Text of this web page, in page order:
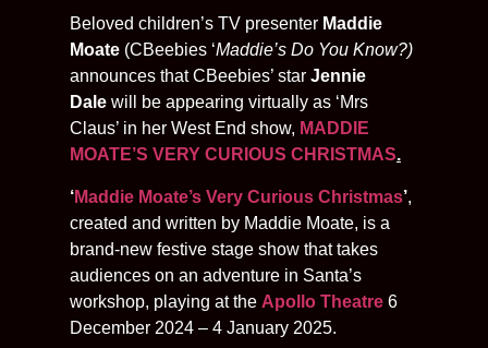
Beloved children’s TV presenter Maddie
Moate (CBeebies ‘Maddie’s Do You Know?)
announces that CBeebies’ star Jennie
Dale will be appearing virtually as ‘Mrs
Claus’ in her West End show, MADDIE
MOATE’S VERY CURIOUS CHRISTMAS.
‘Maddie Moate’s Very Curious Christmas’,
created and written by Maddie Moate, is a
brand-new festive stage show that takes
audiences on an adventure in Santa’s
workshop, playing at the Apollo Theatre 6
December 2024 – 4 January 2025.